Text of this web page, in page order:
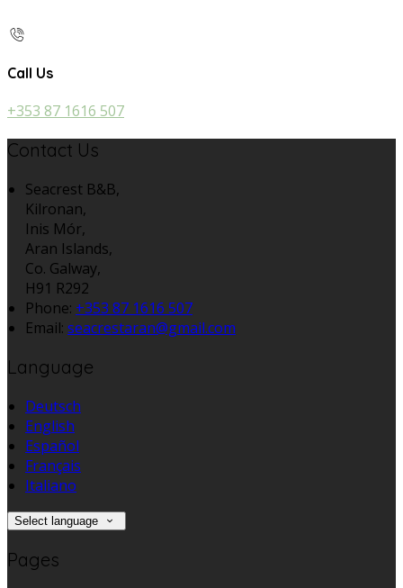
Call Us
+353 87 1616 507
Contact Us
Seacrest B&B,
Kilronan,
Inis Mór,
Aran Islands,
Co. Galway,
H91 R292
Phone: +353 87 1616 507
Email: seacrestaran@gmail.com
Language
Deutsch
English
Español
Français
Italiano
Select language
Pages